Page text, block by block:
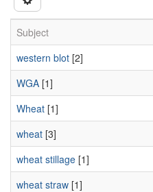
Subject
western blot [2]
WGA [1]
Wheat [1]
wheat [3]
wheat stillage [1]
wheat straw [1]